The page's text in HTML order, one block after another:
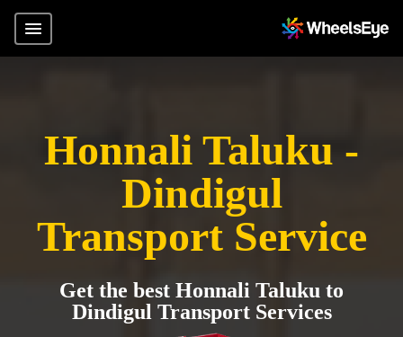
Honnali Taluku -
Dindigul
Transport Service
Get the best Honnali Taluku to
Dindigul Transport Services